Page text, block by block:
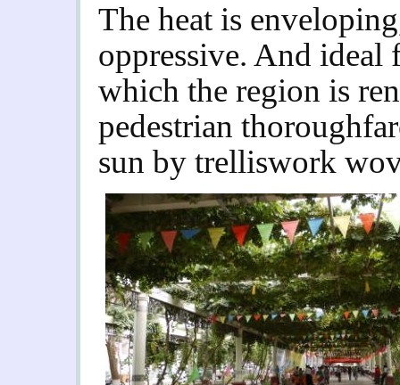
The heat is
oppressive. And
which the region is
pedestrian
sun by trelliswork